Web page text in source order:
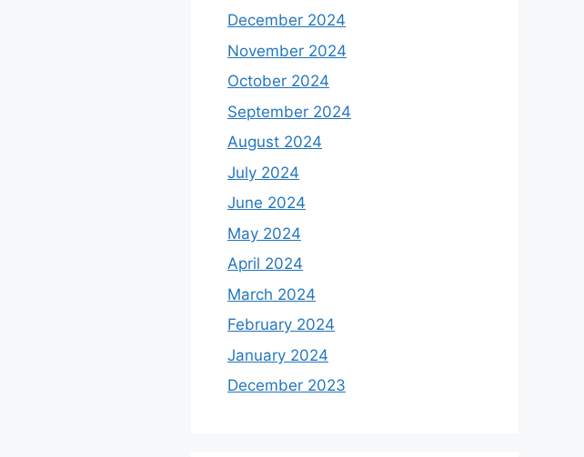
December 2024
November 2024
October 2024
September 2024
August 2024
July 2024
June 2024
May 2024
April 2024
March 2024
February 2024
January 2024
December 2023